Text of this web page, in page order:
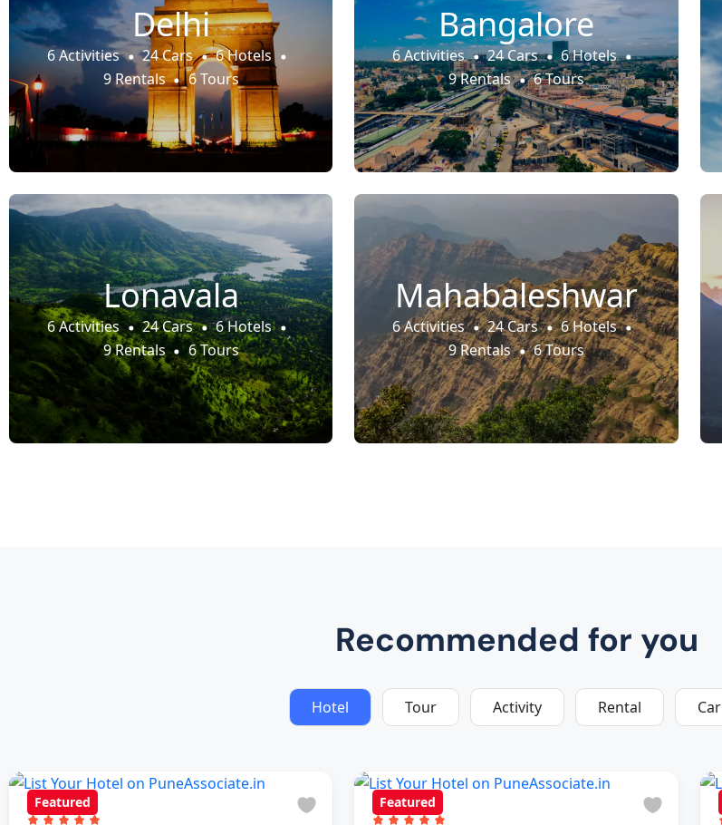
Delhi
6 Activities 24 Cars
6 Hotels
9 Rentals
6 Tours
Bangalore
6 Activities 24 Cars
6 Hotels
9 Rentals
6 Tours
Lonavala
6 Activities 24 Cars
6 Hotels
9 Rentals
6 Tours
Mahabaleshwar
6 Activities 24 Cars
6 Hotels
9 Rentals
6 Tours
Recommended for you
Hotel Tour Activity Rental Car
Featured Featured